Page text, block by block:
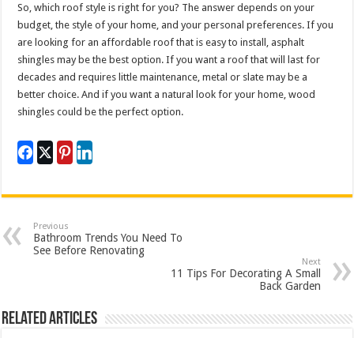
So, which roof style is right for you? The answer depends on your
budget, the style of your home, and your personal preferences. If you
are looking for an affordable roof that is easy to install, asphalt
shingles may be the best option. If you want a roof that will last for
decades and requires little maintenance, metal or slate may be a
better choice. And if you want a natural look for your home, wood
shingles could be the perfect option.
Previous
Bathroom Trends You Need To
See Before Renovating
Next
11 Tips For Decorating A Small
Back Garden
Related Articles